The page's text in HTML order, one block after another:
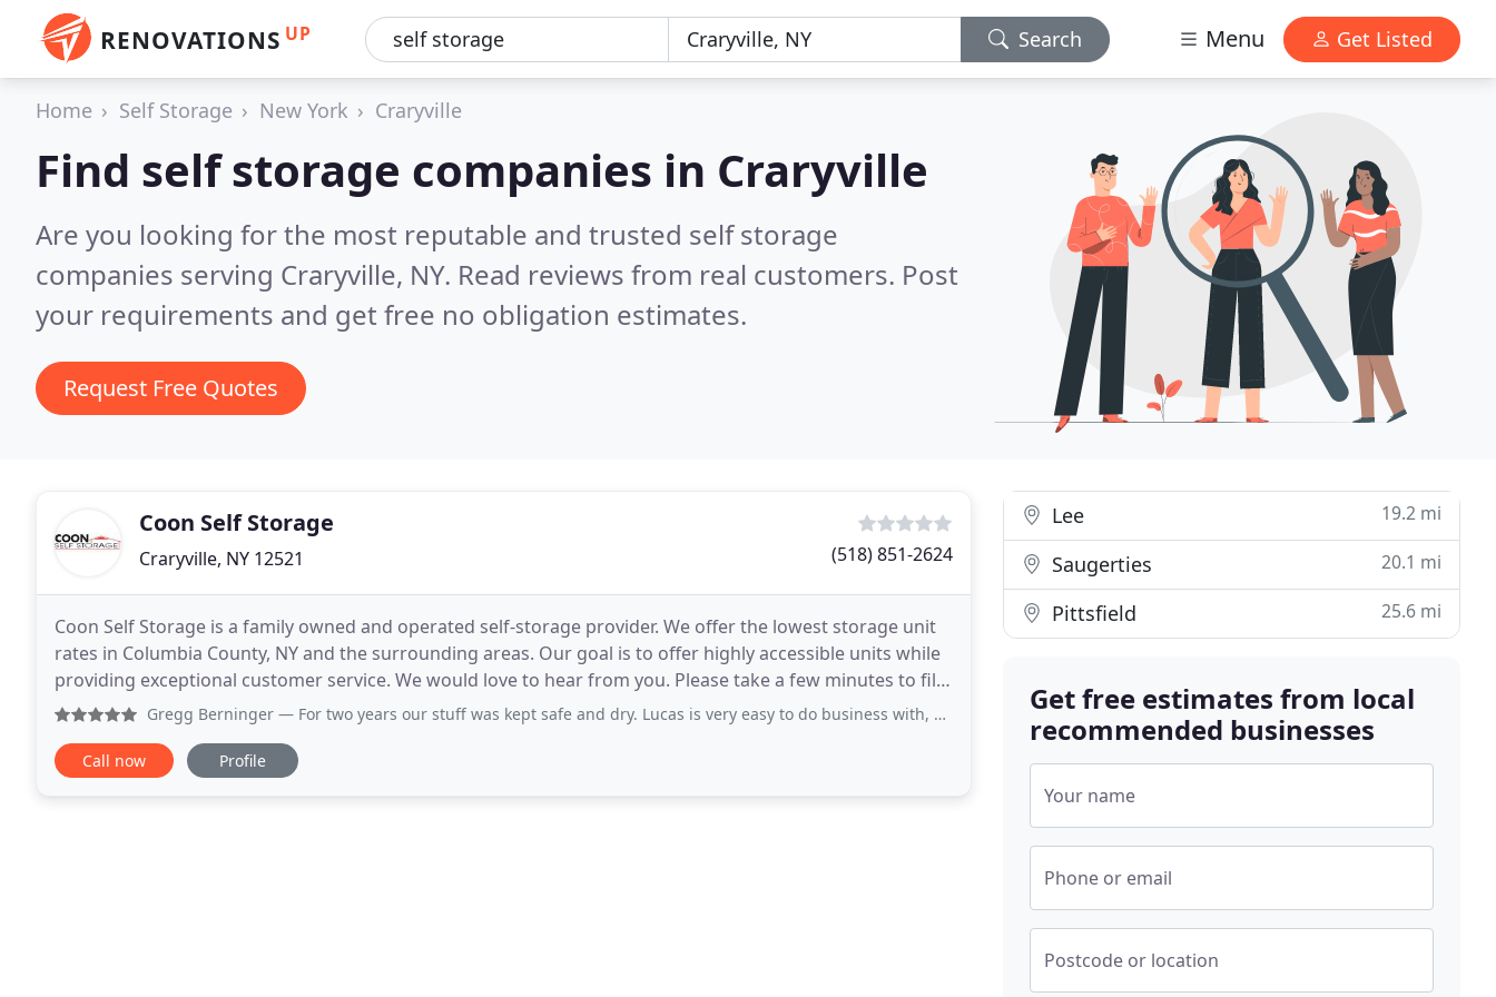
RENOVATIONS UP Search Menu Get Listed
Home Self Storage New York Craryville
Find self storage companies in Craryville
Are you looking for the most reputable and trusted self storage
companies serving Craryville, NY. Read reviews from real customers. Post
your requirements and get free no obligation estimates.
Request Free Quotes
Coon Self Storage
Craryville, NY 12521 (518) 851-2624
Coon Self Storage is a family owned and operated self-storage provider. We offer the lowest storage unit
rates in Columbia County, NY and the surrounding areas. Our goal is to offer highly accessible units while
providing exceptional customer service. We would love to hear from you. Please take a few minutes to fill
out this information, and we will
Gregg Berninger — For two years our stuff was kept safe and dry. Lucas is very easy to do business with, a pleasure really.
Call now Profile
Lee 19.2 mi
Saugerties 20.1 mi
Pittsfield 25.6 mi
Get free estimates from local
recommended businesses
Your name
Phone or email
Postcode or location